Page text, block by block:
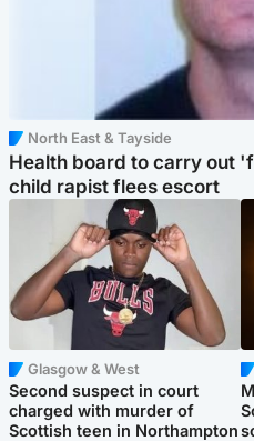
North East & Tayside
Health board to carry out
child rapist flees escort
Glasgow & West
Second suspect in court
charged with murder of
Scottish teen in Northampton